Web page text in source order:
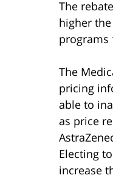
The
higher
programs
The
pricing
able to
as price
Electing
increase